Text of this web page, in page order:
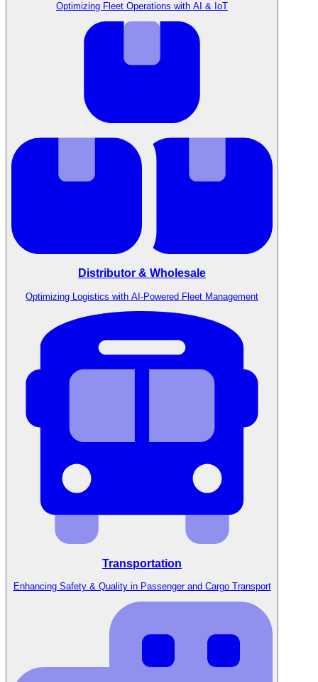
Optimizing Fleet Operations with AI & IoT
Distributor & Wholesale
Optimizing Logistics with AI-Powered Fleet Management
Transportation
Enhancing Safety & Quality in Passenger and Cargo Transport